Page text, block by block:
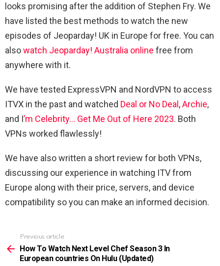
looks promising after the addition of Stephen Fry. We
have listed the best methods to watch the new
episodes of Jeoparday! UK in Europe for free. You can
alsowatch Jeoparday! Australia online free from
anywhere with it.
We have tested ExpressVPN and NordVPN to access
ITVX in the past and watched Deal or No Deal,Archie,
and I’m Celebrity… Get Me Out of Here 2023. Both
VPNs worked flawlessly!
We have also written a short review for both VPNs,
discussing our experience in watching ITV from
Europe along with their price, servers, and device
compatibility so you can make an informed decision.
more
Previous article
How To Watch Next Level Chef Season 3 In
European countries On Hulu (Updated)